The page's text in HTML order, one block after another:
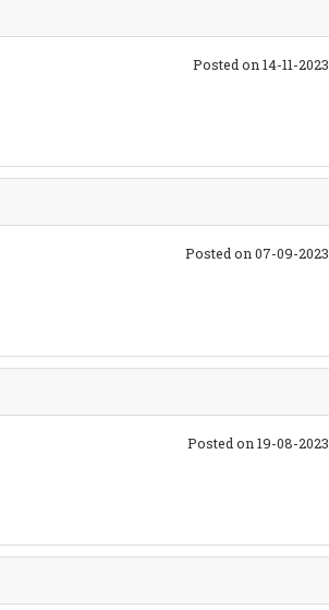
Posted on 14-11-2023
Posted on 07-09-2023
Posted on 19-08-2023